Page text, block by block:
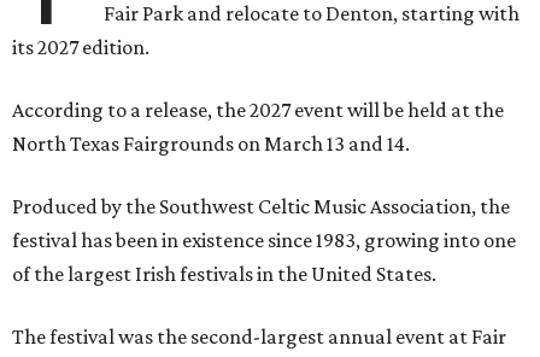
Fair Park and relocate to Denton, starting with
its 2027 edition.
According to a release, the 2027 event will be held at the
North Texas Fairgrounds on March 13 and 14.
Produced by the Southwest Celtic Music Association, the
festival has been in existence since 1983, growing into one
of the largest Irish festivals in the United States.
The festival was the second-largest annual event at Fair